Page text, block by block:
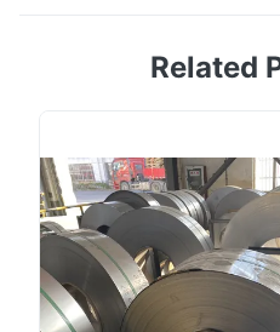
Round Rod 10mm Product
range from 5.5-250mm.
25mm) are typically
Related